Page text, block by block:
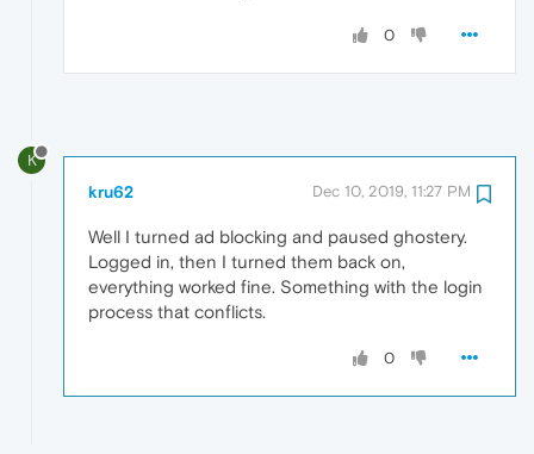
0
K
kru62 Dec 10, 2019, 11:27 PM
Well I turned ad blocking and paused ghostery.
Logged in, then I turned them back on,
everything worked fine. Something with the login
process that conflicts.
0